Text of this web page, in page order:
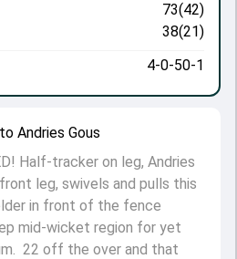
Andries Gous
Half-tracker on leg, Andries
leg, swivels and pulls this
in front of the fence
mid-wicket region for yet
22 off the over and that
73(42)
38(21)
4-0-50-1